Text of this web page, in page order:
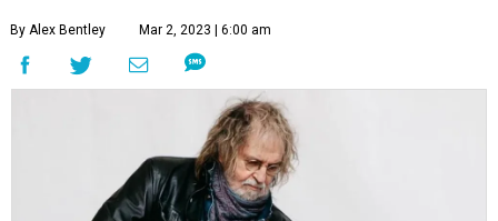
By Alex Bentley Mar 2, 2023 | 6:00 am